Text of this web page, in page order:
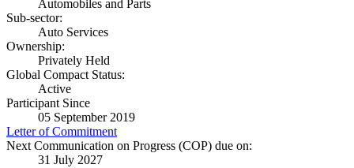
Automobiles and Parts
Sub-sector:
Auto Services
Ownership:
Privately Held
Global Compact Status:
Active
Participant Since
05 September 2019
Letter of Commitment
Next Communication on Progress (COP) due on:
31 July 2027